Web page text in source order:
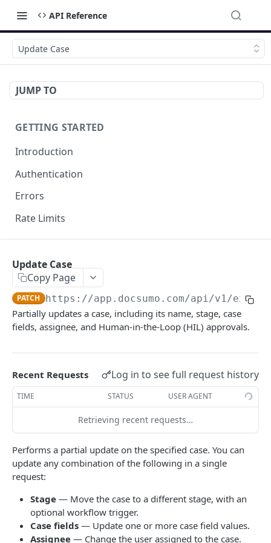
API Reference
Update Case
JUMP TO
GETTING STARTED
Introduction
Authentication
Errors
Rate Limits
File Upload
URL/Base64 Upload POST
Document Details
Document Review URL
All Documents GET
Document Split Info
Document Split URLs GET
CASE MANAGEMENT
Get Case Type Details
List Cases
Update Case
Copy Page
PATCH https://app.docsumo.com/api/v1/
Partially updates a case, including its name, stage, case
fields, assignee, and Human-in-the-Loop (HIL) approvals.
Recent Requests Log in to see full request history
TIME STATUS USER AGENT
Retrieving recent requests…
Performs a partial update on the specified case. You can
update any combination of the following in a single
request:
Stage — Move the case to a different stage, with an
optional workflow trigger.
Case fields — Update one or more case field values.
Assignee — Change the user assigned to the case.